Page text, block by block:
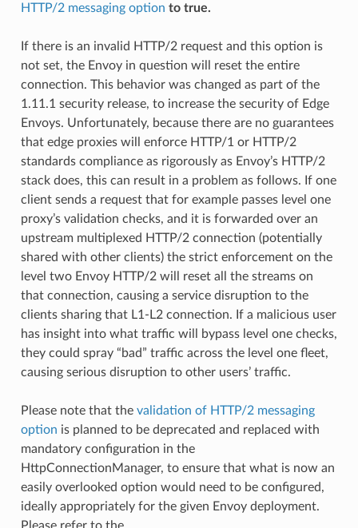
HTTP/2 messaging option to true.
If there is an invalid HTTP/2 request and this option is
not set, the Envoy in question will reset the entire
connection. This behavior was changed as part of the
1.11.1 security release, to increase the security of Edge
Envoys. Unfortunately, because there are no guarantees
that edge proxies will enforce HTTP/1 or HTTP/2
standards compliance as rigorously as Envoy’s HTTP/2
stack does, this can result in a problem as follows. If one
client sends a request that for example passes level one
proxy’s validation checks, and it is forwarded over an
upstream multiplexed HTTP/2 connection (potentially
shared with other clients) the strict enforcement on the
level two Envoy HTTP/2 will reset all the streams on
that connection, causing a service disruption to the
clients sharing that L1-L2 connection. If a malicious user
has insight into what traffic will bypass level one checks,
they could spray “bad” traffic across the level one fleet,
causing serious disruption to other users’ traffic.
Please note that the validation of HTTP/2 messaging
option is planned to be deprecated and replaced with
mandatory configuration in the
HttpConnectionManager, to ensure that what is now an
easily overlooked option would need to be configured,
ideally appropriately for the given Envoy deployment.